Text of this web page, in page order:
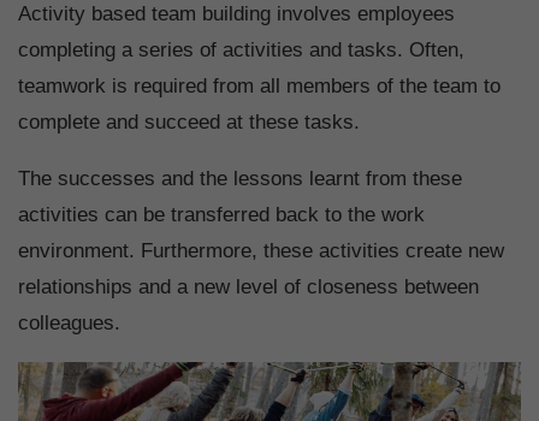
Activity based team building involves employees
completing a series of activities and tasks. Often,
teamwork is required from all members of the team to
complete and succeed at these tasks.
The successes and the lessons learnt from these
activities can be transferred back to the work
environment. Furthermore, these activities create new
relationships and a new level of closeness between
colleagues.